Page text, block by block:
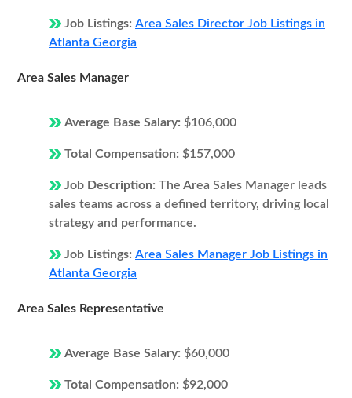
Job Listings: Area Sales Director Job Listings in
Atlanta Georgia
Area Sales Manager
Average Base Salary: $106,000
Total Compensation: $157,000
Job Description: The Area Sales Manager leads
sales teams across a defined territory, driving local
strategy and performance.
Job Listings: Area Sales Manager Job Listings in
Atlanta Georgia
Area Sales Representative
Average Base Salary: $60,000
Total Compensation: $92,000